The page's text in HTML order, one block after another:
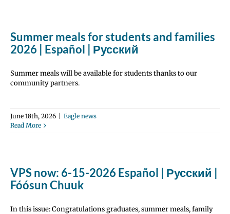
Summer meals for students and families
2026 | Español | Русский
Summer meals will be available for students thanks to our
community partners.
June 18th, 2026
Eagle news
Read More
VPS now: 6-15-2026 Español | Русский |
Fóósun Chuuk
In this issue: Congratulations graduates, summer meals, family